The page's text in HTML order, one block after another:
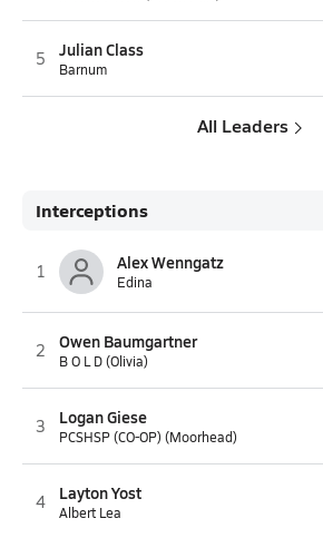
5 Julian Class
Barnum
All Leaders
Interceptions
1 Alex Wenngatz
Edina
2 Owen Baumgartner
B O L D (Olivia)
3 Logan Giese
PCSHSP (CO-OP) (Moorhead)
4 Layton Yost
Albert Lea